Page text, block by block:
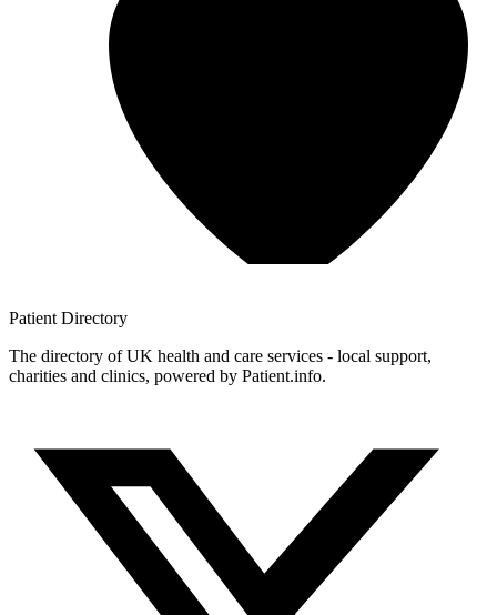
Patient Directory
The directory of UK health and care services - local support,
charities and clinics, powered by Patient.info.